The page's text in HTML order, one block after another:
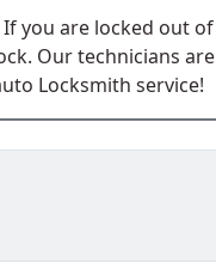
If you are locked out of
Our technicians are
Locksmith service!